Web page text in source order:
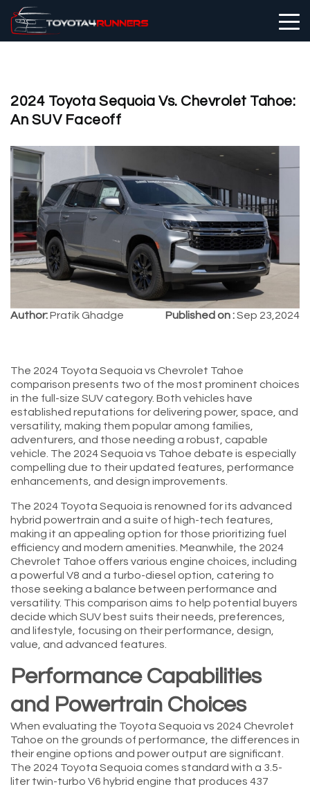
2024 Toyota Sequoia Vs. Chevrolet Tahoe:
An SUV Faceoff
Author:Pratik Ghadge Published on :Sep 23,2024
The 2024 Toyota Sequoia vs Chevrolet Tahoe
comparison presents two of the most prominent choices
in the full-size SUV category. Both vehicles have
established reputations for delivering power, space, and
versatility, making them popular among families,
adventurers, and those needing a robust, capable
vehicle. The 2024 Sequoia vs Tahoe debate is especially
compelling due to their updated features, performance
enhancements, and design improvements.
The 2024 Toyota Sequoia is renowned for its advanced
hybrid powertrain and a suite of high-tech features,
making it an appealing option for those prioritizing fuel
efficiency and modern amenities. Meanwhile, the 2024
Chevrolet Tahoe offers various engine choices, including
a powerful V8 and a turbo-diesel option, catering to
those seeking a balance between performance and
versatility. This comparison aims to help potential buyers
decide which SUV best suits their needs, preferences,
and lifestyle, focusing on their performance, design,
value, and advanced features.
Performance Capabilities
and Powertrain Choices
When evaluating the Toyota Sequoia vs 2024 Chevrolet
Tahoe on the grounds of performance, the differences in
their engine options and power output are significant.
The 2024 Toyota Sequoia comes standard with a 3.5-
liter twin-turbo V6 hybrid engine that produces 437